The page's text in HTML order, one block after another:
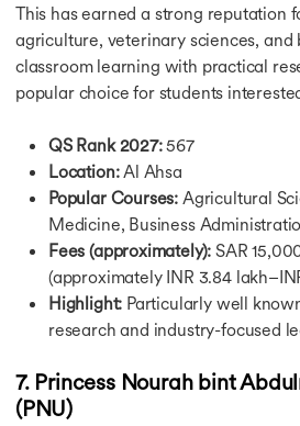
Germany Intakes For Masters
Winter Intake in Germany
Summer Intake in Germany
Intakes in Singapore
Australia Intake For Masters
July Intake in Australia
September Intake in Australia
November Intake in Australia
February Intake in Australia
Why Study in USA
Why Study in USA
Why Study in USA for Masters
Why Study in UK
Why Study in Germany
Why Study in Australia
This has earned a strong reputation
agriculture, veterinary sciences, and
classroom learning with practical
popular choice for students
QS Rank 2027:567
Location:Al Ahsa
Popular Courses: Agricultural
Medicine, Business
Fees (approximately): SAR
(approximately INR 3.84
Highlight: Particularly well
research and industry-focused
7. Princess Nourah bint
(PNU)